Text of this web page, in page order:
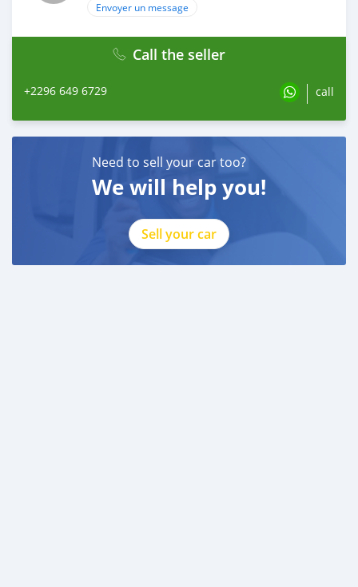
Envoyer un message
Call the seller
+2296 649 6729 call
Need to sell your car too?
We will help you!
Sell your car